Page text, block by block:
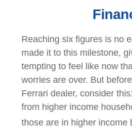
Reaching six figures is no
made it to this milestone,
tempting to feel like now
worries are over. But
Ferrari dealer, consider
from higher income
those are in higher income